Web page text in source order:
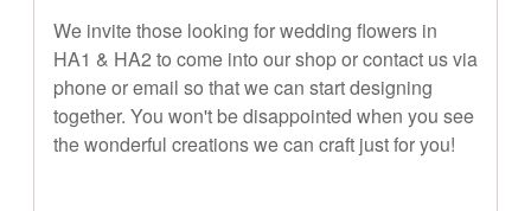
We invite those looking for wedding flowers in
HA1 & HA2 to come into our shop or contact us via
phone or email so that we can start designing
together. You won't be disappointed when you see
the wonderful creations we can craft just for you!